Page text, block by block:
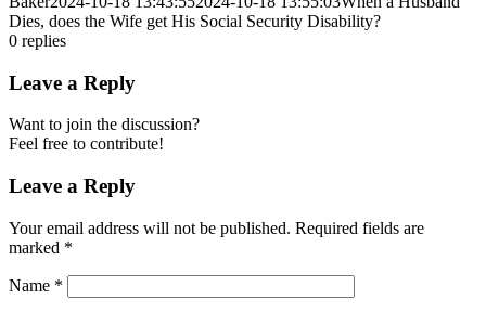
Dies, does the Wife get His Social Security Disability?
0 replies
Leave a Reply
Want to join the discussion?
Feel free to contribute!
Leave a Reply
Your email address will not be published. Required fields are
marked *
Name *